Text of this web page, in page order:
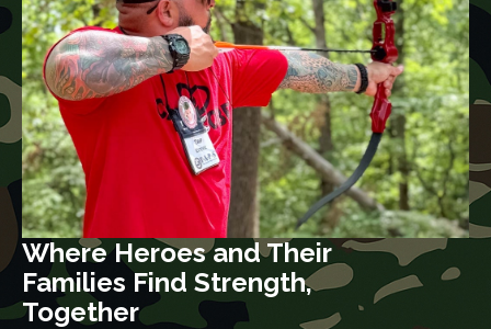
Where Heroes and Their
Families Find Strength,
Together